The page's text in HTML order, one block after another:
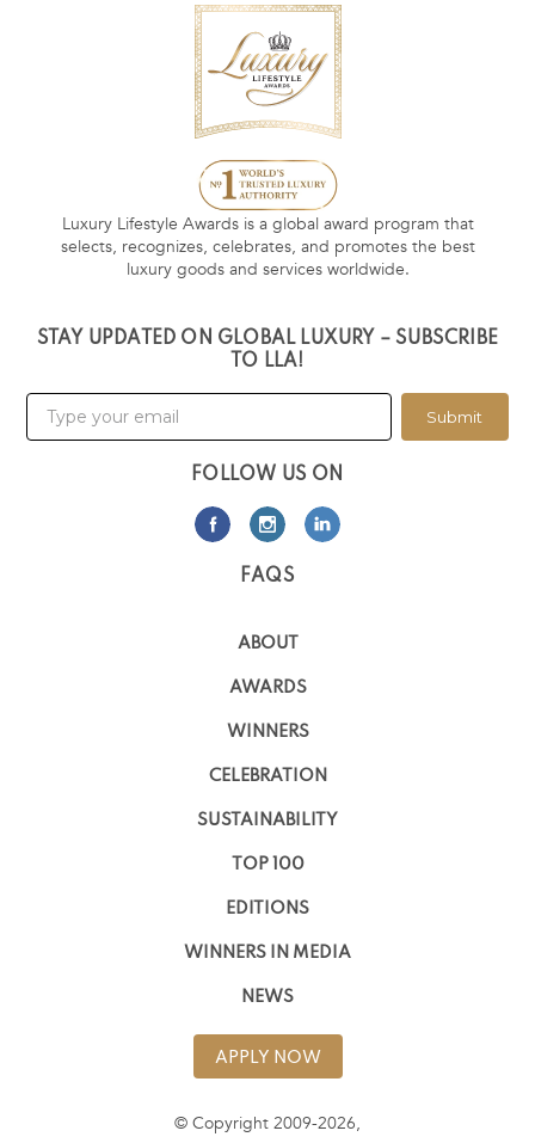
Luxury Lifestyle Awards is a global award program that
selects, recognizes, celebrates, and promotes the best
luxury goods and services worldwide.
STAY UPDATED ON GLOBAL LUXURY – SUBSCRIBE
TO LLA!
Submit
FOLLOW US ON
FAQS
ABOUT
AWARDS
WINNERS
CELEBRATION
SUSTAINABILITY
TOP 100
EDITIONS
WINNERS IN MEDIA
NEWS
APPLY NOW
© Copyright 2009-2026,